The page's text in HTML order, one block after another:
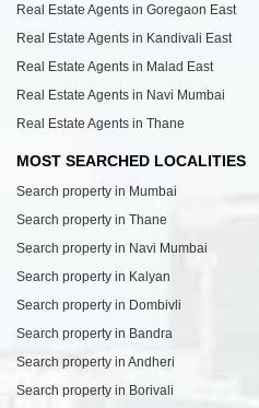
Real Estate Agents in Goregaon East
Real Estate Agents in Kandivali East
Real Estate Agents in Malad East
Real Estate Agents in Navi Mumbai
Real Estate Agents in Thane
MOST SEARCHED LOCALITIES
Search property in Mumbai
Search property in Thane
Search property in Navi Mumbai
Search property in Kalyan
Search property in Dombivli
Search property in Bandra
Search property in Andheri
Search property in Borivali